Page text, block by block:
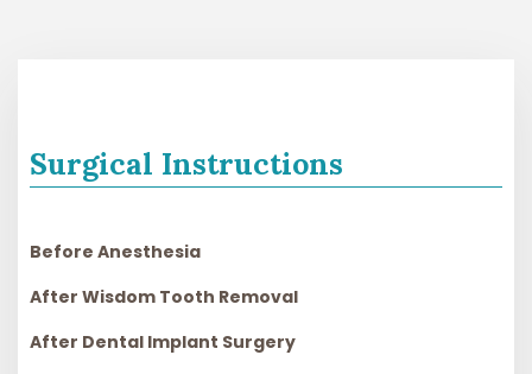
Surgical Instructions
Before Anesthesia
After Wisdom Tooth Removal
After Dental Implant Surgery